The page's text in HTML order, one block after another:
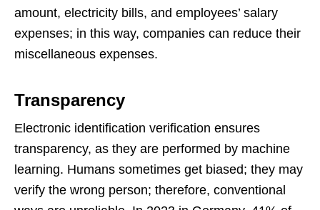
amount, electricity bills, and employees’ salary
expenses; in this way, companies can reduce their
miscellaneous expenses.
Transparency
Electronic identification verification ensures
transparency, as they are performed by machine
learning. Humans sometimes get biased; they may
verify the wrong person; therefore, conventional